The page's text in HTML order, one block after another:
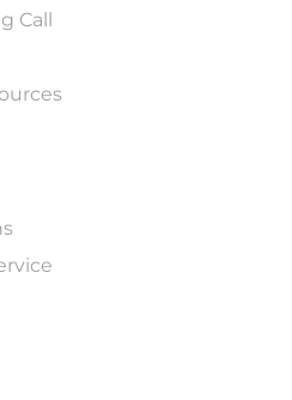
Call